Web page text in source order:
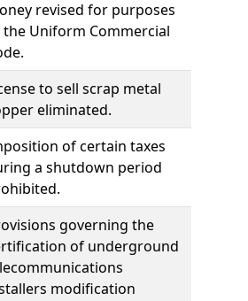
revised for purposes
Uniform Commercial
to sell scrap metal
eliminated.
of certain taxes
a shutdown period
governing the
of underground
modification